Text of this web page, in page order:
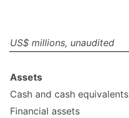
US$ millions, unaudited
Assets
Cash and cash equivalents
Financial assets